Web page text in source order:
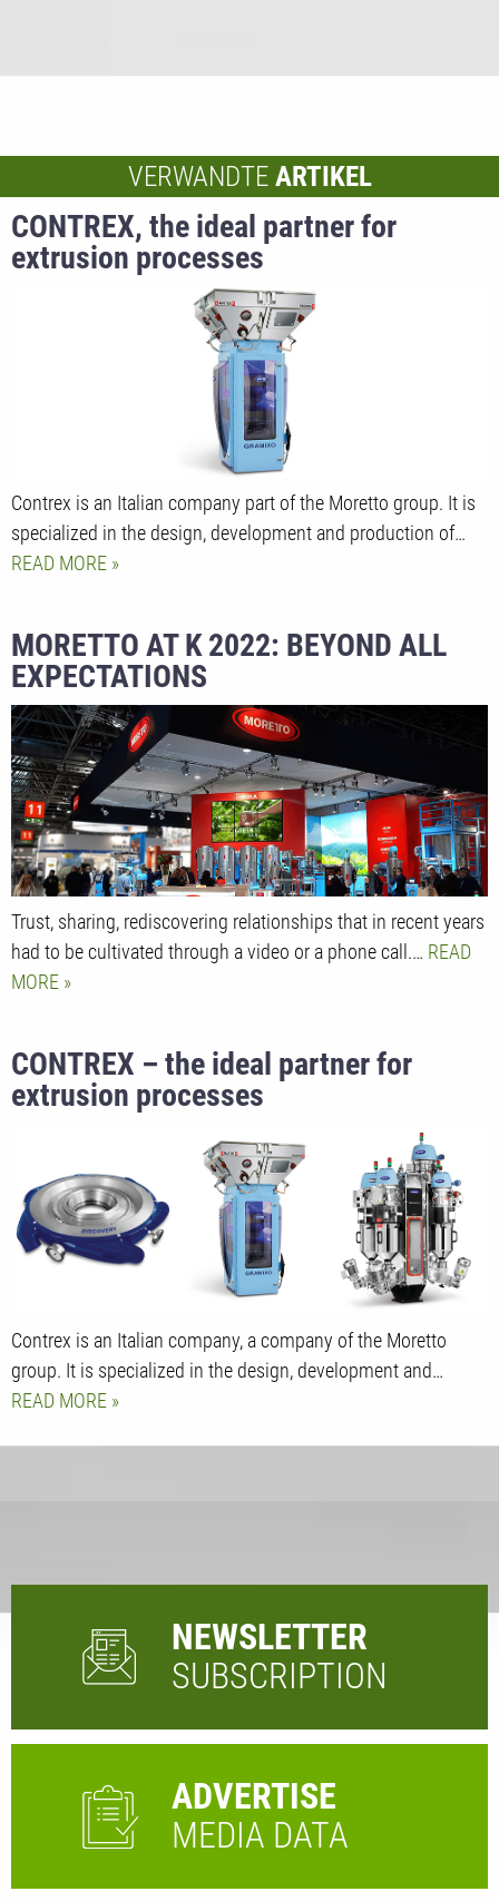
VERWANDTE ARTIKEL
CONTREX, the ideal partner for
extrusion processes
Contrex is an Italian company part of the Moretto group. It is
specialized in the design, development and production of…
READ MORE
MORETTO AT K 2022: BEYOND ALL
EXPECTATIONS
Trust, sharing, rediscovering relationships that in recent years
had to be cultivated through a video or a phone call.… READ
MORE
CONTREX – the ideal partner for
extrusion processes
Contrex is an Italian company, a company of the Moretto
group. It is specialized in the design, development and…
READ MORE
NEWSLETTER
SUBSCRIPTION
ADVERTISE
MEDIA DATA